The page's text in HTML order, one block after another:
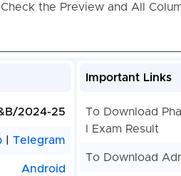
the Preview and All
2024-25
Telegram
Android
Important Links
To Download
I Exam Result
To Download